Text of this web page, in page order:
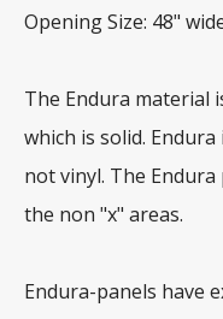
Opening Size: 48"
The Endura material
which is solid.
not vinyl. The
the non "x" areas.
Endura-panels have